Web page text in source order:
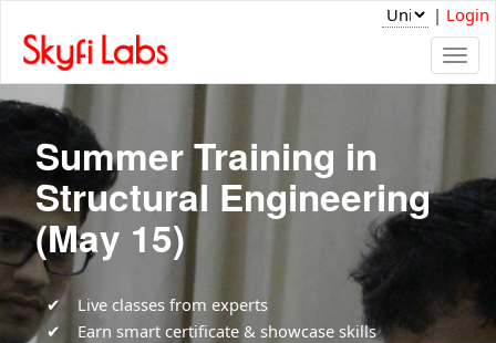
| Login
Summer Training in
Structural Engineering
(May 15)
Live classes from experts
Earn smart certificate & showcase skills